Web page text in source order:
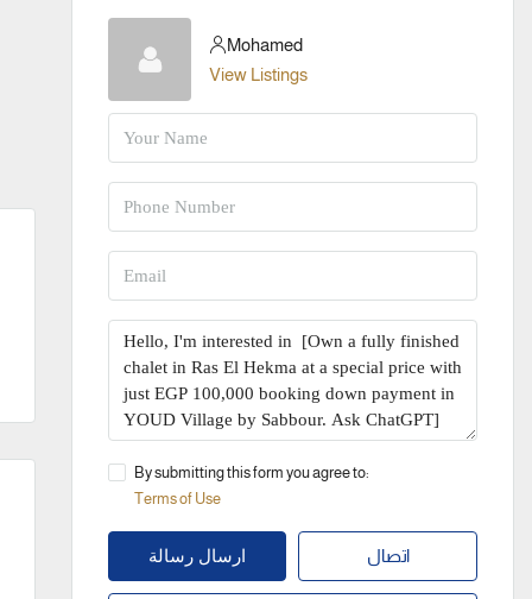
Mohamed
View Listings
By submitting this form you agree to:
Terms of Use
ارسال رسالة اتصال